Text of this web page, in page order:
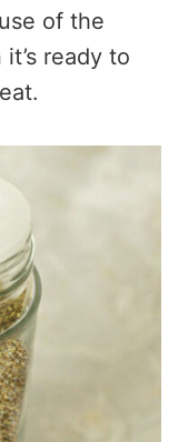
of the
ready to